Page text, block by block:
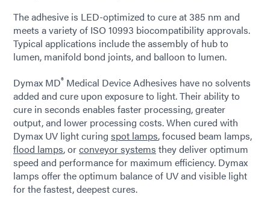
The adhesive is LED-optimized to cure at 385 nm and
meets a variety of ISO 10993 biocompatibility approvals.
Typical applications include the assembly of hub to
lumen, manifold bond joints, and balloon to lumen.
Dymax MD® Medical Device Adhesives have no solvents
added and cure upon exposure to light. Their ability to
cure in seconds enables faster processing, greater
output, and lower processing costs. When cured with
Dymax UV light curing spot lamps, focused beam lamps,
flood lamps, orconveyor systems they deliver optimum
speed and performance for maximum efficiency. Dymax
lamps offer the optimum balance of UV and visible light
for the fastest, deepest cures.